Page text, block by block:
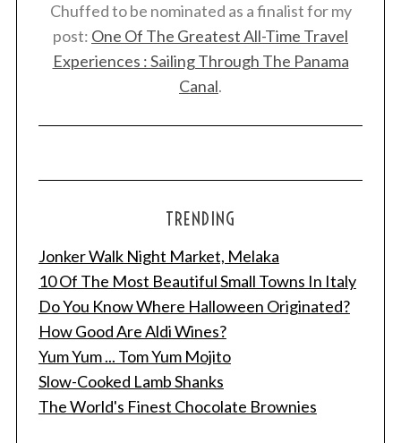
Chuffed to be nominated as a finalist for my
post: One Of The Greatest All-Time Travel
Experiences : Sailing Through The Panama
Canal.
TRENDING
Jonker Walk Night Market, Melaka
10 Of The Most Beautiful Small Towns In Italy
Do You Know Where Halloween Originated?
How Good Are Aldi Wines?
Yum Yum ... Tom Yum Mojito
Slow-Cooked Lamb Shanks
The World's Finest Chocolate Brownies